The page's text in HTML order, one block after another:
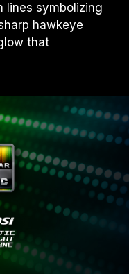
lines symbolizing
hawkeye
that